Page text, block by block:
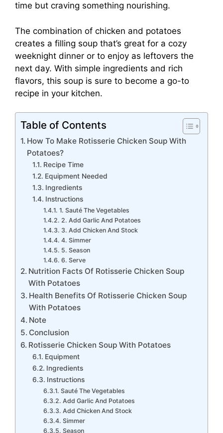
time but craving something nourishing.
The combination of chicken and potatoes
creates a filling soup that’s great for a cozy
weeknight dinner or to enjoy as leftovers the
next day. With simple ingredients and rich
flavors, this soup is sure to become a go-to
recipe in your kitchen.
Table of Contents
How To Make Rotisserie Chicken Soup With
Potatoes?
Recipe Time
Equipment Needed
Ingredients
Instructions
1. Sauté The Vegetables
2. Add Garlic And Potatoes
3. Add Chicken And Stock
4. Simmer
5. Season
6. Serve
Nutrition Facts Of Rotisserie Chicken Soup
With Potatoes
Health Benefits Of Rotisserie Chicken Soup
With Potatoes
Note
Conclusion
Rotisserie Chicken Soup With Potatoes
Equipment
Ingredients
Instructions
Sauté The Vegetables
Add Garlic And Potatoes
Add Chicken And Stock
Simmer
Season